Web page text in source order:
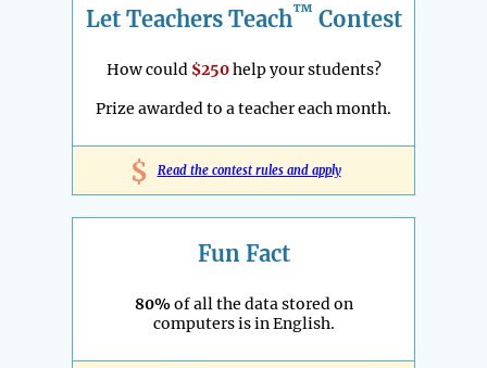
Let Teachers Teach™ Contest
How could $250help your students?
Prize awarded to a teacher each month.
$ Read the contest rules and apply
Fun Fact
80%of all the data stored on
computers is in English.